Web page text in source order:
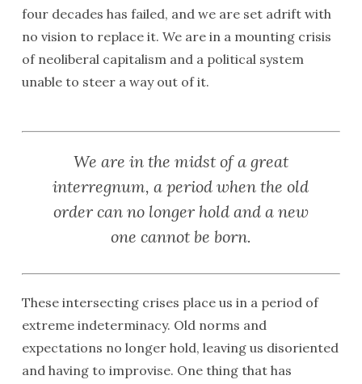
four decades has failed, and we are set adrift with
no vision to replace it. We are in a mounting crisis
of neoliberal capitalism and a political system
unable to steer a way out of it.
We are in the midst of a great
interregnum, a period when the old
order can no longer hold and a new
one cannot be born.
These intersecting crises place us in a period of
extreme indeterminacy. Old norms and
expectations no longer hold, leaving us disoriented
and having to improvise. One thing that has